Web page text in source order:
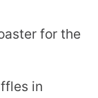
for the
in